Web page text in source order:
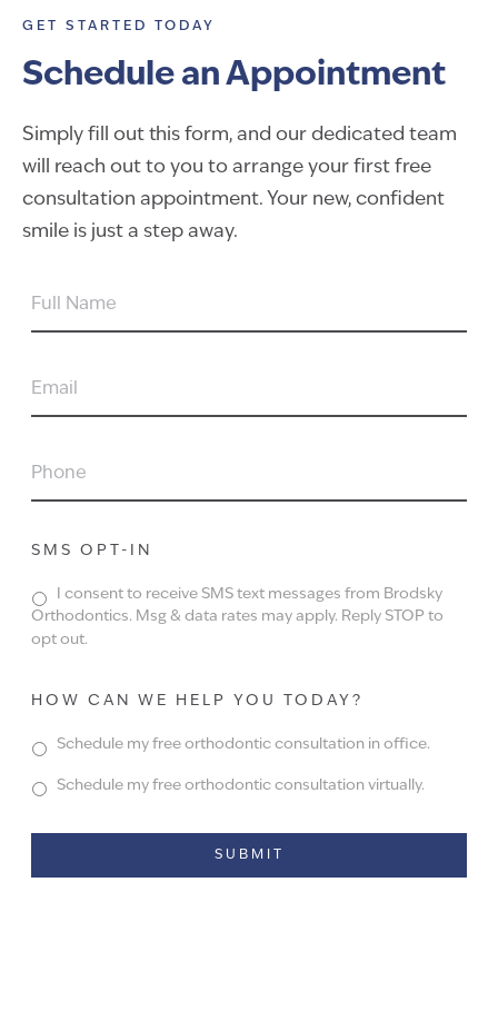
GET STARTED TODAY
Schedule an Appointment
Simply fill out this form, and our dedicated team
will reach out to you to arrange your first free
consultation appointment. Your new, confident
smile is just a step away.
FULL
EMAIL
PHONE
SMS OPT-IN
I consent to receive SMS text messages from Brodsky
Orthodontics. Msg & data rates may apply. Reply STOP to
opt out.
HOW CAN WE HELP YOU TODAY?
Schedule my free orthodontic consultation in office.
Schedule my free orthodontic consultation virtually.